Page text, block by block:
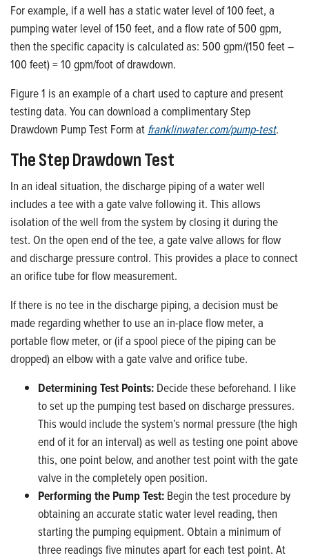
For example, if a well has a static water level of 100 feet, a
pumping water level of 150 feet, and a flow rate of 500 gpm,
then the specific capacity is calculated as: 500 gpm/(150 feet –
100 feet) = 10 gpm/foot of drawdown.
Figure 1 is an example of a chart used to capture and present
testing data. You can download a complimentary Step
Drawdown Pump Test Form at franklinwater.com/pump-test.
The Step Drawdown Test
In an ideal situation, the discharge piping of a water well
includes a tee with a gate valve following it. This allows
isolation of the well from the system by closing it during the
test. On the open end of the tee, a gate valve allows for flow
and discharge pressure control. This provides a place to connect
an orifice tube for flow measurement.
If there is no tee in the discharge piping, a decision must be
made regarding whether to use an in-place flow meter, a
portable flow meter, or (if a spool piece of the piping can be
dropped) an elbow with a gate valve and orifice tube.
Determining Test Points: Decide these beforehand. I like
to set up the pumping test based on discharge pressures.
This would include the system’s normal pressure (the high
end of it for an interval) as well as testing one point above
this, one point below, and another test point with the gate
valve in the completely open position.
Performing the Pump Test: Begin the test procedure by
obtaining an accurate static water level reading, then
starting the pumping equipment. Obtain a minimum of
three readings five minutes apart for each test point. At